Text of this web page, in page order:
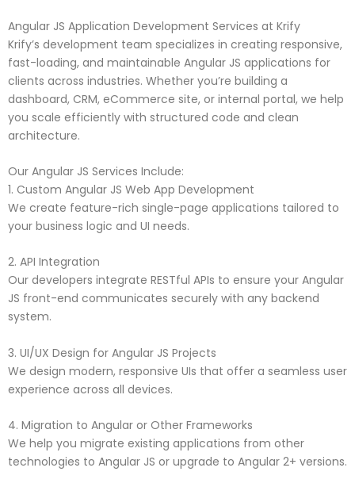
Angular JS Application Development Services at Krify
Krify’s development team specializes in creating responsive,
fast-loading, and maintainable Angular JS applications for
clients across industries. Whether you’re building a
dashboard, CRM, eCommerce site, or internal portal, we help
you scale efficiently with structured code and clean
architecture.
Our Angular JS Services Include:
1. Custom Angular JS Web App Development
We create feature-rich single-page applications tailored to
your business logic and UI needs.
2. API Integration
Our developers integrate RESTful APIs to ensure your Angular
JS front-end communicates securely with any backend
system.
3. UI/UX Design for Angular JS Projects
We design modern, responsive UIs that offer a seamless user
experience across all devices.
4. Migration to Angular or Other Frameworks
We help you migrate existing applications from other
technologies to Angular JS or upgrade to Angular 2+ versions.